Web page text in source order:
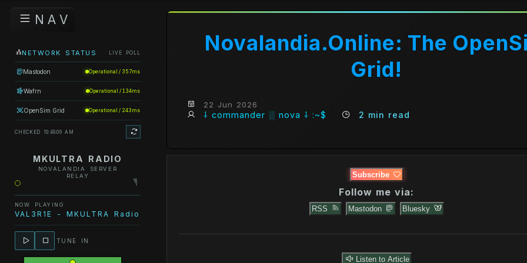
N A V
NETWORK STATUS LIVE POLL
Mastodon Operational / 357ms
Wafrn Operational / 134ms
OpenSim Grid Operational / 243ms
CHECKED 10:49:06 AM
MKULTRA RADIO
NOVALANDIA SERVER
RELAY
NOW PLAYING
VAL3R1E - MKULTRA Radio - IT'S COMPLICATED
TUNE IN
Novalandia.Online: The
Grid!
22 Jun 2026
⸸ commander ░ nova ⸸ :~$ 2 min read
Subscribe
Follow me via:
RSS Mastodon Bluesky
Listen to Article